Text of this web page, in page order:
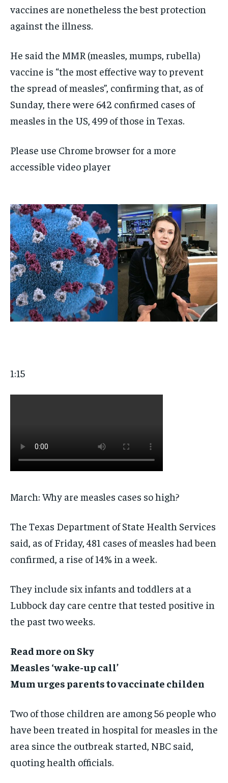
vaccines are nonetheless the best protection
against the illness.
He said the MMR (measles, mumps, rubella)
vaccine is “the most effective way to prevent
the spread of measles”, confirming that, as of
Sunday, there were 642 confirmed cases of
measles in the US, 499 of those in Texas.
Please use Chrome browser for a more
accessible video player
1:15
March: Why are measles cases so high?
The Texas Department of State Health Services
said, as of Friday, 481 cases of measles had been
confirmed, a rise of 14% in a week.
They include six infants and toddlers at a
Lubbock day care centre that tested positive in
the past two weeks.
Read more on Sky
Measles ‘wake-up call’
Mum urges parents to vaccinate childen
Two of those children are among 56 people who
have been treated in hospital for measles in the
area since the outbreak started, NBC said,
quoting health officials.